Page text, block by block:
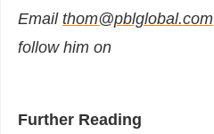
Email thom@pblglobal.com
follow him on
Further Reading